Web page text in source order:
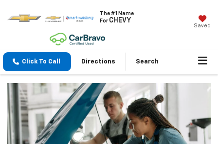
The #1 Name
ForCHEVY
Saved
Click To Call Directions Search